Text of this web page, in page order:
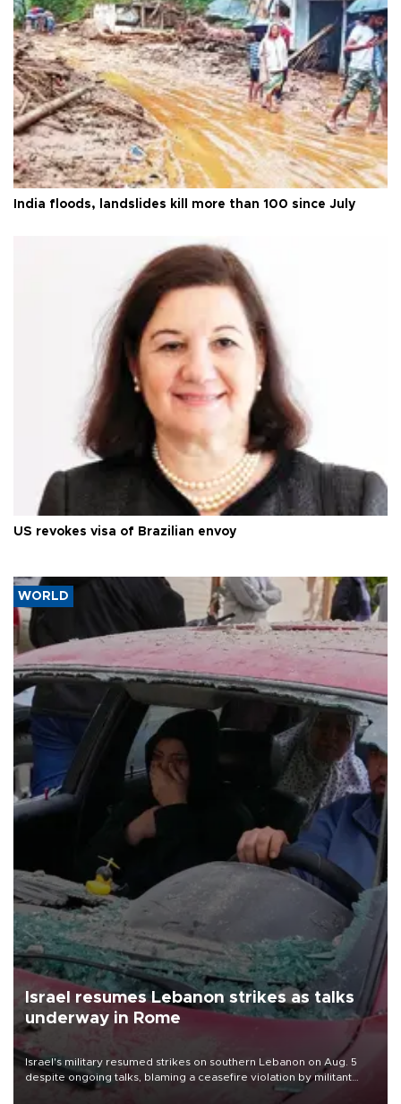
India floods, landslides kill more than 100 since July
US revokes visa of Brazilian envoy
WORLD
Israel resumes Lebanon strikes as talks
underway in Rome
Israel's military resumed strikes on southern Lebanon on Aug. 5
despite ongoing talks, blaming a ceasefire violation by militant
group Hezbollah as Beirut said at least one person was killed.